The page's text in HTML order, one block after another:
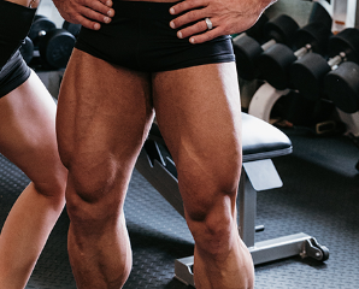
new flavors to